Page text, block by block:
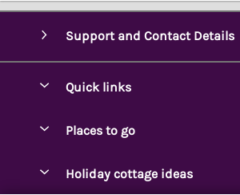
Support and Contact Details
Quick links
Manage cookie preferences
Places to go
Holiday cottage ideas